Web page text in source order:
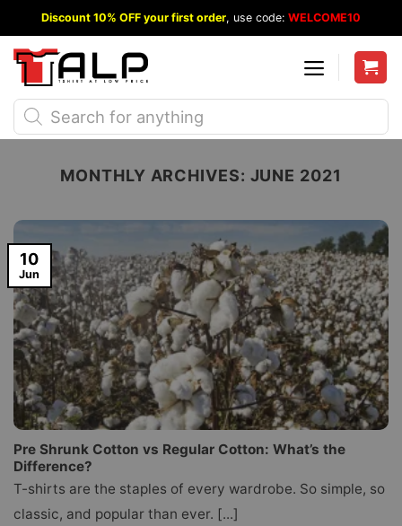
to
content
Discount 10% OFF your first order, use code: WELCOME10
Products
search
MONTHLY ARCHIVES: JUNE 2021
Pre Shrunk Cotton vs Regular Cotton: What’s the
Difference?
T-shirts are the staples of every wardrobe. So simple, so
classic, and popular than ever. [...]
10
Jun